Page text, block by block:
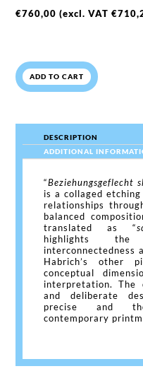
€760,00 (excl. VAT€
ADD TO CART
DESCRIPTION
ADDITIONAL
“Beziehungsgeflecht
is a collaged
relationships
balanced
translated as “
highlights
interconnectedness
Habrich’s other
conceptual
interpretation. The
and deliberate
precise and
contemporary